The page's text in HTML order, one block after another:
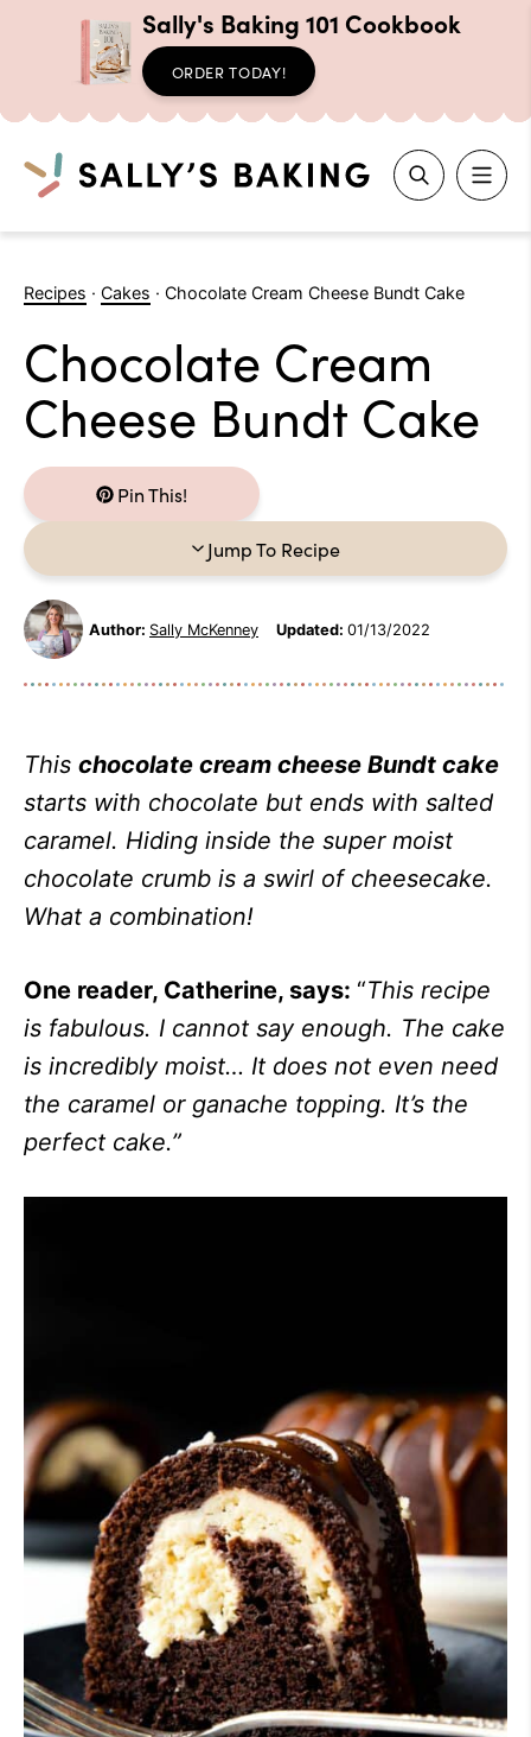
Sally's Baking 101 Cookbook
ORDER TODAY!
Search
Recipes · Cakes · Chocolate Cream Cheese Bundt Cake
Chocolate Cream
Cheese Bundt Cake
Pin This!
Jump To Recipe
Author: Sally McKenney Updated: 01/13/2022
This chocolate cream cheese Bundt cake
starts with chocolate but ends with salted
caramel. Hiding inside the super moist
chocolate crumb is a swirl of cheesecake.
What a combination!
One reader, Catherine, says: “This recipe
is fabulous. I cannot say enough. The cake
is incredibly moist… It does not even need
the caramel or ganache topping. It’s the
perfect cake.”